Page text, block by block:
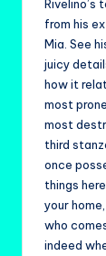
Rivelino’s
from his
Mia. See
juicy
how it
most
most
third
once
things
your
who
indeed